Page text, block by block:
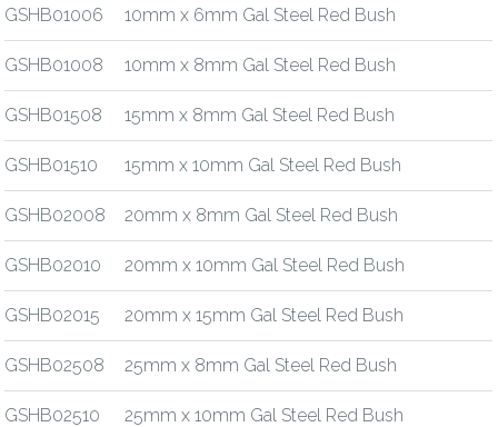
GSHB01006 10mm x 6mm Gal Steel Red Bush
GSHB01008 10mm x 8mm Gal Steel Red Bush
GSHB01508 15mm x 8mm Gal Steel Red Bush
GSHB01510 15mm x 10mm Gal Steel Red Bush
GSHB02008 20mm x 8mm Gal Steel Red Bush
GSHB02010 20mm x 10mm Gal Steel Red Bush
GSHB02015 20mm x 15mm Gal Steel Red Bush
GSHB02508 25mm x 8mm Gal Steel Red Bush
GSHB02510 25mm x 10mm Gal Steel Red Bush